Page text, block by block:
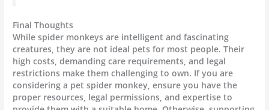
Final Thoughts
While spider monkeys are intelligent and fascinating
creatures, they are not ideal pets for most people. Their
high costs, demanding care requirements, and legal
restrictions make them challenging to own. If you are
considering a pet spider monkey, ensure you have the
proper resources, legal permissions, and expertise to